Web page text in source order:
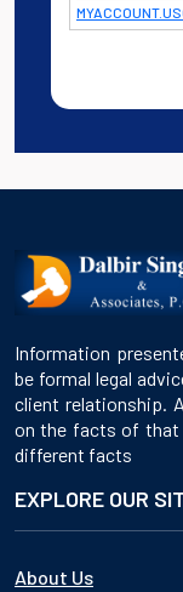
Information
be formal legal
client relationship.
on the facts of that
different facts
EXPLORE OUR
About Us